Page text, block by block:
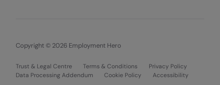
Copyright © 2026 Employment Hero
Trust & Legal Centre Terms & Conditions
Privacy Policy
Data Processing Addendum
Cookie Policy Accessibility